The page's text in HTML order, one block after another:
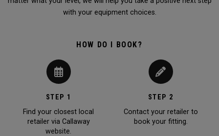
with your equipment choices.
HOW DO I BOOK?
STEP 1
Find your closest local
retailer via Callaway
website.
STEP 2
Contact your retailer to
book your fitting.